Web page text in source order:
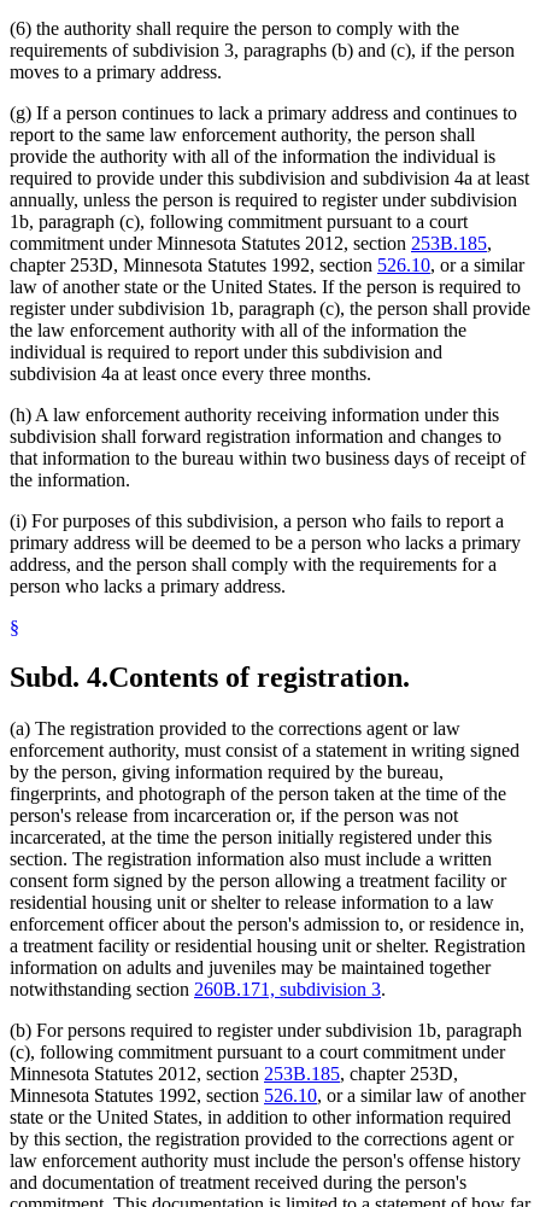
(6) the authority shall require the person to comply with the
requirements of subdivision 3, paragraphs (b) and (c), if the person
moves to a primary address.
(g) If a person continues to lack a primary address and continues to
report to the same law enforcement authority, the person shall
provide the authority with all of the information the individual is
required to provide under this subdivision and subdivision 4a at least
annually, unless the person is required to register under subdivision
1b, paragraph (c), following commitment pursuant to a court
commitment under Minnesota Statutes 2012, section 253B.185,
chapter 253D, Minnesota Statutes 1992, section 526.10, or a similar
law of another state or the United States. If the person is required to
register under subdivision 1b, paragraph (c), the person shall provide
the law enforcement authority with all of the information the
individual is required to report under this subdivision and
subdivision 4a at least once every three months.
(h) A law enforcement authority receiving information under this
subdivision shall forward registration information and changes to
that information to the bureau within two business days of receipt of
the information.
(i) For purposes of this subdivision, a person who fails to report a
primary address will be deemed to be a person who lacks a primary
address, and the person shall comply with the requirements for a
person who lacks a primary address.
§
Subd. 4.Contents of registration.
(a) The registration provided to the corrections agent or law
enforcement authority, must consist of a statement in writing signed
by the person, giving information required by the bureau,
fingerprints, and photograph of the person taken at the time of the
person's release from incarceration or, if the person was not
incarcerated, at the time the person initially registered under this
section. The registration information also must include a written
consent form signed by the person allowing a treatment facility or
residential housing unit or shelter to release information to a law
enforcement officer about the person's admission to, or residence in,
a treatment facility or residential housing unit or shelter. Registration
information on adults and juveniles may be maintained together
notwithstanding section 260B.171, subdivision 3.
(b) For persons required to register under subdivision 1b, paragraph
(c), following commitment pursuant to a court commitment under
Minnesota Statutes 2012, section 253B.185, chapter 253D,
Minnesota Statutes 1992, section 526.10, or a similar law of another
state or the United States, in addition to other information required
by this section, the registration provided to the corrections agent or
law enforcement authority must include the person's offense history
and documentation of treatment received during the person's